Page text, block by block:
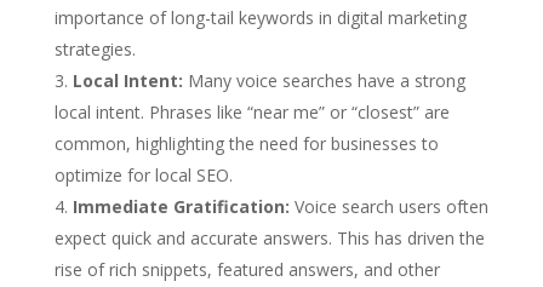
importance of long-tail keywords in digital marketing
strategies.
Local Intent: Many voice searches have a strong
local intent. Phrases like “near me” or “closest” are
common, highlighting the need for businesses to
optimize for local SEO.
Immediate Gratification: Voice search users often
expect quick and accurate answers. This has driven the
rise of rich snippets, featured answers, and other